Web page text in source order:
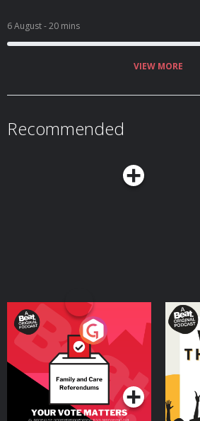
6 August- 20 mins
VIEW MORE
Recommended
Your Vote Matters - A
Beat News Referendum
SpecialPodcast Series